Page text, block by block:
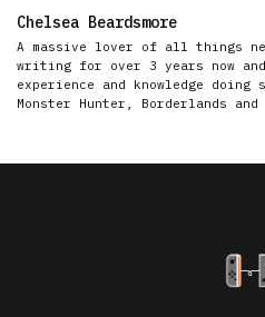
Chelsea Beardsmore
A massive lover of all things
writing for over 3 years now
experience and knowledge
Monster Hunter, Borderlands and